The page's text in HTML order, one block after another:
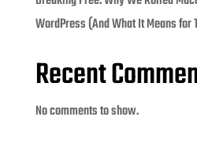
WordPress (And What It Means for
Recent
No comments to show.